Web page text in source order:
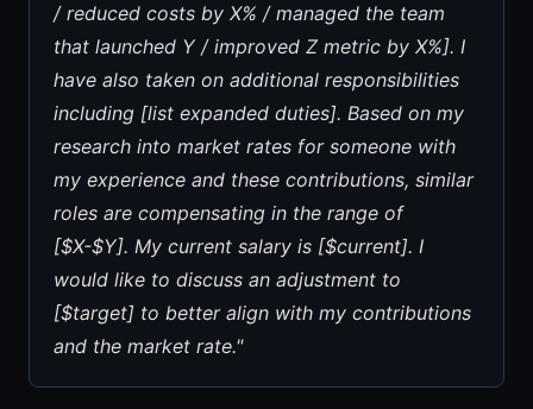
/ reduced costs by X% / managed the team
that launched Y / improved Z metric by X%]. I
have also taken on additional responsibilities
including [list expanded duties]. Based on my
research into market rates for someone with
my experience and these contributions, similar
roles are compensating in the range of
[$X-$Y]. My current salary is [$current]. I
would like to discuss an adjustment to
[$target] to better align with my contributions
and the market rate."